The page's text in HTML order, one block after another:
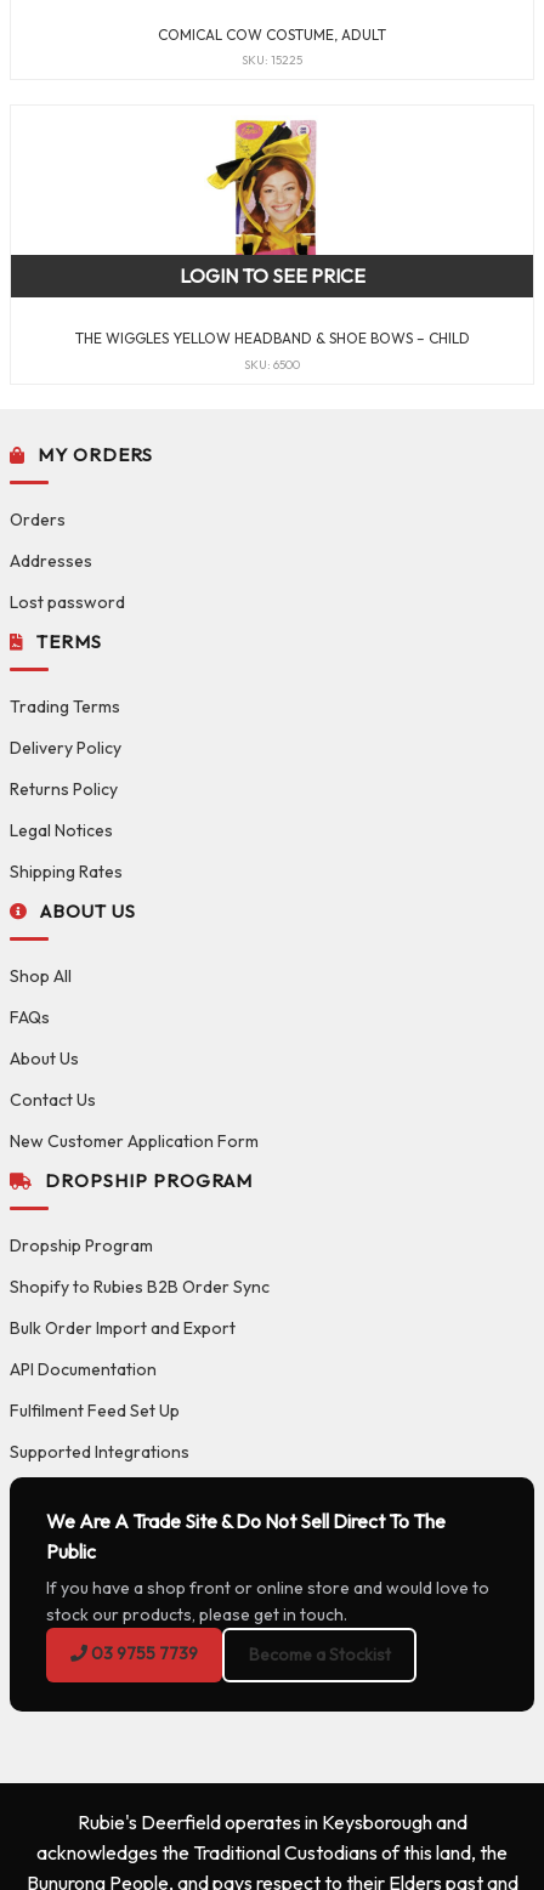
COMICAL COW COSTUME, ADULT
SKU: 15225
THE WIGGLES YELLOW HEADBAND & SHOE BOWS – CHILD
SKU: 6500
LOGIN TO SEE PRICE
MY ORDERS
Orders
Addresses
Lost password
TERMS
Trading Terms
Delivery Policy
Returns Policy
Legal Notices
Shipping Rates
ABOUT US
Shop All
FAQs
About Us
Contact Us
New Customer Application Form
DROPSHIP PROGRAM
Dropship Program
Shopify to Rubies B2B Order Sync
Bulk Order Import and Export
API Documentation
Fulfilment Feed Set Up
Supported Integrations
We Are A Trade Site & Do Not Sell Direct To The
Public
If you have a shop front or online store and would love to
stock our products, please get in touch.
03 9755 7739
Become a Stockist
Rubie's Deerfield operates in Keysborough and
acknowledges the Traditional Custodians of this land, the
Bunurong People, and pays respect to their Elders past and